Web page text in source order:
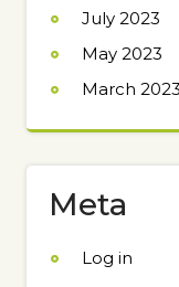
July 2023
May 2023
March 2023
Meta
Log in